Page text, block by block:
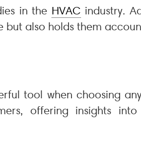
in the HVAC industry.
also holds them
tool when choosing
offering insights into